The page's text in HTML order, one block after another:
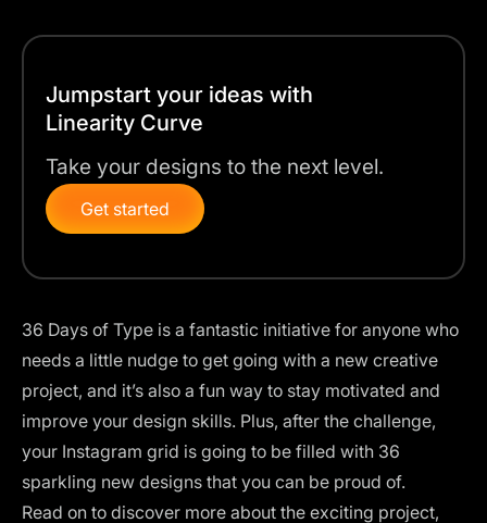
Jumpstart your ideas with
Linearity Curve
Take your designs to the next level.
Get started
36 Days of Type is a fantastic initiative for anyone who
needs a little nudge to get going with a new creative
project, and it’s also a fun way to stay motivated and
improve your design skills. Plus, after the challenge,
your Instagram grid is going to be filled with 36
sparkling new designs that you can be proud of.
Read on to discover more about the exciting project,